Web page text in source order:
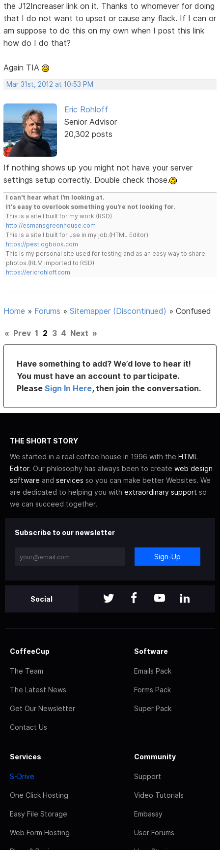
the J12Increaser link on it. Thanks to whomever for doing
that I do not want to upset or cause any flack. If I can or
am suppose to do this on my own when I post this link
how do I do that?
Again TIA
Mar 31st, 2012 at 10:53 PM
Eric Rohloff
Senior Advisor
20,302 posts
If nothing shows up you might not have your server
settings setup correctly. Double check those.
I can't hear what I'm looking at.
It's easy to overlook something you're not looking for.
This is a site I built for my work.(RSD)
http://esmansgreenhouse.com
This is a site I built for use in my job.(HTML Editor)
https://pestlogbook.com
This is my personal site used for testing and as an easy way to share
photos.(RLM imported to RSD)
https://ericrohloff.com
Home » Forums »Sitemapper (Discontinued) »Confused
« Prev 1 2 3 4 Next »
Have something to add? We’d love to hear it!
You must have an account to participate.
PleaseSign In Here, then join the conversation.
THE SHORT STORY
We started in a real coffee house in 1996 with the HTML
Editor. Our philosophy has always been to create web design
software and services so you can make better Websites. We
are dedicated to helping you with extraordinary support so
we can succeed together.
Subscribe to our newsletter
Sign-Up
Social
CoffeeCup
The Team
The Latest News
Get Our Newsletter
Contact Us
Software
Emails Pack
Forms Pack
Super Pack
Services
S-Drive
One Click Hosting
Easy File Storage
Web Form Hosting
Community
Support
Video Tutorials
Embassy
User Forums